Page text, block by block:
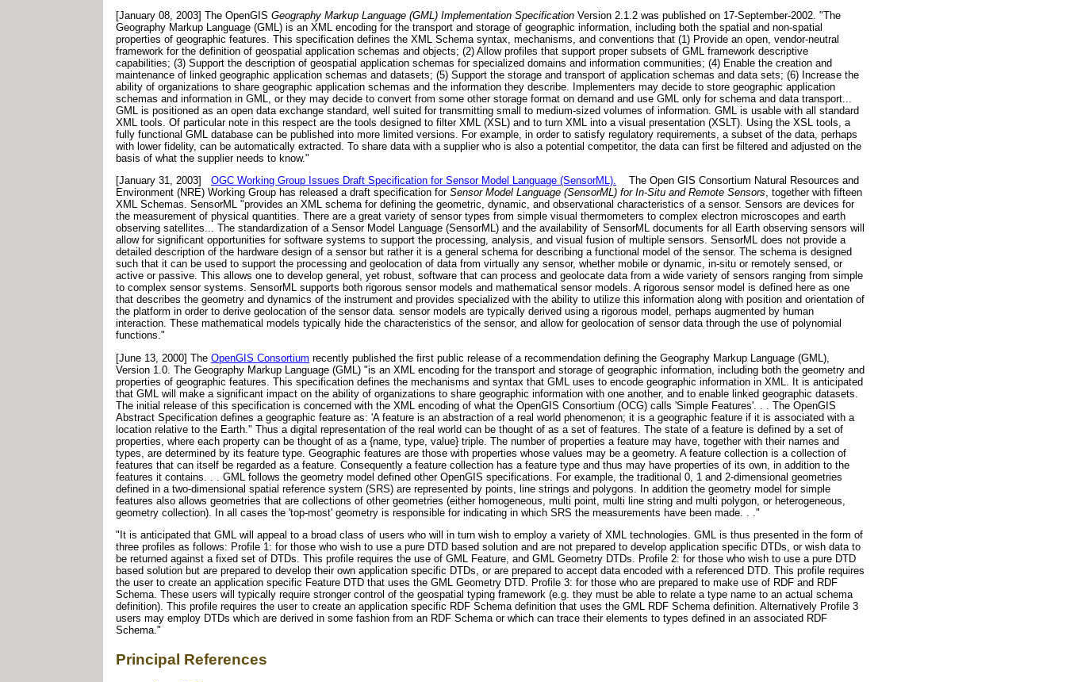
[January 08, 2003] The OpenGIS Geography Markup Language (GML) Implementation Specification Version 2.1.2 was published on 17-September-2002. "The
Geography Markup Language (GML) is an XML encoding for the transport and storage of geographic information, including both the spatial and non-spatial
properties of geographic features. This specification defines the XML Schema syntax, mechanisms, and conventions that (1) Provide an open, vendor-neutral
framework for the definition of geospatial application schemas and objects; (2) Allow profiles that support proper subsets of GML framework descriptive
capabilities; (3) Support the description of geospatial application schemas for specialized domains and information communities; (4) Enable the creation and
maintenance of linked geographic application schemas and datasets; (5) Support the storage and transport of application schemas and data sets; (6) Increase the
ability of organizations to share geographic application schemas and the information they describe. Implementers may decide to store geographic application
schemas and information in GML, or they may decide to convert from some other storage format on demand and use GML only for schema and data transport...
GML is positioned as an open data exchange standard, well suited for transmitting small to medium-sized volumes of information. GML is usable with all standard
XML tools. Of particular note in this respect are the tools designed to filter XML (XSL) and to turn XML into a visual presentation (XSLT). Using the XSL tools, a
fully functional GML database can be published into more limited versions. For example, in order to satisfy regulatory requirements, a subset of the data, perhaps
with lower fidelity, can be automatically extracted. To share data with a supplier who is also a potential competitor, the data can first be filtered and adjusted on the
basis of what the supplier needs to know."
[January 31, 2003]
OGC Working Group Issues Draft Specification for Sensor Model Language (SensorML). The Open GIS Consortium Natural Resources and
Environment (NRE) Working Group has released a draft specification for Sensor Model Language (SensorML) for In-Situ and Remote Sensors, together with fifteen
XML Schemas. SensorML "provides an XML schema for defining the geometric, dynamic, and observational characteristics of a sensor. Sensors are devices for
the measurement of physical quantities. There are a great variety of sensor types from simple visual thermometers to complex electron microscopes and earth
observing satellites... The standardization of a Sensor Model Language (SensorML) and the availability of SensorML documents for all Earth observing sensors will
allow for significant opportunities for software systems to support the processing, analysis, and visual fusion of multiple sensors. SensorML does not provide a
detailed description of the hardware design of a sensor but rather it is a general schema for describing a functional model of the sensor. The schema is designed
such that it can be used to support the processing and geolocation of data from virtually any sensor, whether mobile or dynamic, in-situ or remotely sensed, or
active or passive. This allows one to develop general, yet robust, software that can process and geolocate data from a wide variety of sensors ranging from simple
to complex sensor systems. SensorML supports both rigorous sensor models and mathematical sensor models. A rigorous sensor model is defined here as one
that describes the geometry and dynamics of the instrument and provides specialized with the ability to utilize this information along with position and orientation of
the platform in order to derive geolocation of the sensor data. sensor models are typically derived using a rigorous model, perhaps augmented by human
interaction. These mathematical models typically hide the characteristics of the sensor, and allow for geolocation of sensor data through the use of polynomial
functions."
[June 13, 2000] The OpenGIS Consortium recently published the first public release of a recommendation defining the Geography Markup Language (GML),
Version 1.0. The Geography Markup Language (GML) "is an XML encoding for the transport and storage of geographic information, including both the geometry and
properties of geographic features. This specification defines the mechanisms and syntax that GML uses to encode geographic information in XML. It is anticipated
that GML will make a significant impact on the ability of organizations to share geographic information with one another, and to enable linked geographic datasets.
The initial release of this specification is concerned with the XML encoding of what the OpenGIS Consortium (OCG) calls 'Simple Features'. . . The OpenGIS
Abstract Specification defines a geographic feature as: 'A feature is an abstraction of a real world phenomenon; it is a geographic feature if it is associated with a
location relative to the Earth." Thus a digital representation of the real world can be thought of as a set of features. The state of a feature is defined by a set of
properties, where each property can be thought of as a {name, type, value} triple. The number of properties a feature may have, together with their names and
types, are determined by its feature type. Geographic features are those with properties whose values may be a geometry. A feature collection is a collection of
features that can itself be regarded as a feature. Consequently a feature collection has a feature type and thus may have properties of its own, in addition to the
features it contains. . . GML follows the geometry model defined other OpenGIS specifications. For example, the traditional 0, 1 and 2-dimensional geometries
defined in a two-dimensional spatial reference system (SRS) are represented by points, line strings and polygons. In addition the geometry model for simple
features also allows geometries that are collections of other geometries (either homogeneous, multi point, multi line string and multi polygon, or heterogeneous,
geometry collection). In all cases the 'top-most' geometry is responsible for indicating in which SRS the measurements have been made. . ."
"It is anticipated that GML will appeal to a broad class of users who will in turn wish to employ a variety of XML technologies. GML is thus presented in the form of
three profiles as follows: Profile 1: for those who wish to use a pure DTD based solution and are not prepared to develop application specific DTDs, or wish data to
be returned against a fixed set of DTDs. This profile requires the use of GML Feature, and GML Geometry DTDs. Profile 2: for those who wish to use a pure DTD
based solution but are prepared to develop their own application specific DTDs, or are prepared to accept data encoded with a referenced DTD. This profile requires
the user to create an application specific Feature DTD that uses the GML Geometry DTD. Profile 3: for those who are prepared to make use of RDF and RDF
Schema. These users will typically require stronger control of the geospatial typing framework (e.g. they must be able to relate a type name to an actual schema
definition). This profile requires the user to create an application specific RDF Schema definition that uses the GML RDF Schema definition. Alternatively Profile 3
users may employ DTDs which are derived in some fashion from an RDF Schema or which can trace their elements to types defined in an associated RDF
Schema."
Principal References